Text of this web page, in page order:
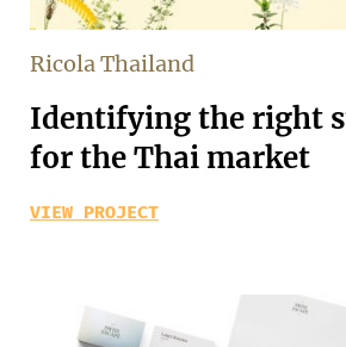
Ricola Thailand
Identifying the right
for the Thai market
VIEW PROJECT